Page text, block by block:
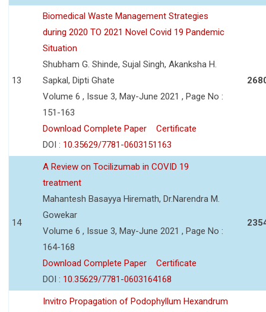
13
Biomedical Waste Management Strategies
during 2020 TO 2021 Novel Covid 19 Pandemic
Situation
Shubham G. Shinde, Sujal Singh, Akanksha H.
Sapkal, Dipti Ghate
Volume 6 , Issue 3, May-June 2021 , Page No :
151-163
Download Complete Paper
Certificate
DOI : 10.35629/7781-0603151163
14
A Review on Tocilizumab in COVID 19
treatment
Mahantesh Basayya Hiremath, Dr.Narendra M.
Gowekar
Volume 6 , Issue 3, May-June 2021 , Page No :
164-168
Download Complete Paper
Certificate
DOI : 10.35629/7781-0603164168
Invitro Propagation of Podophyllum Hexandrum